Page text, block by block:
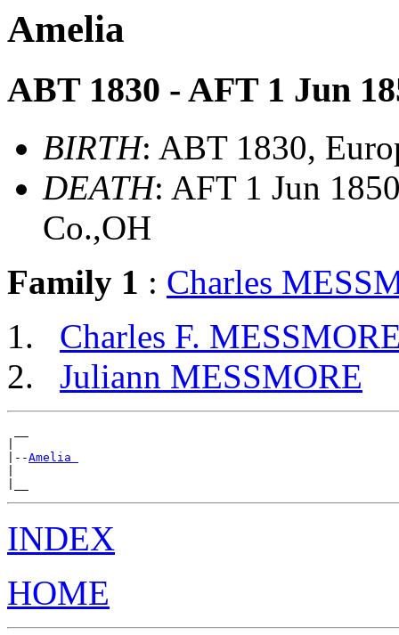
Amelia
ABT 1830 - AFT 1 Jun
BIRTH: ABT 1830,
DEATH: AFT 1 Jun
Co.,OH
Family 1 : Charles
Charles F.
Juliann MESSMORE
|--Amelia
INDEX
HOME